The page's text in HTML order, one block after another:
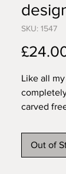
SKU: 1547
Like all
carved
my pieces
me in my
Out of